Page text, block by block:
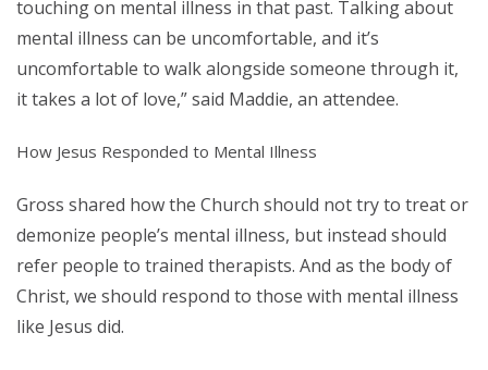
touching on mental illness in that past. Talking about
mental illness can be uncomfortable, and it’s
uncomfortable to walk alongside someone through it,
it takes a lot of love,” said Maddie, an attendee.
How Jesus Responded to Mental Illness
Gross shared how the Church should not try to treat or
demonize people’s mental illness, but instead should
refer people to trained therapists. And as the body of
Christ, we should respond to those with mental illness
like Jesus did.